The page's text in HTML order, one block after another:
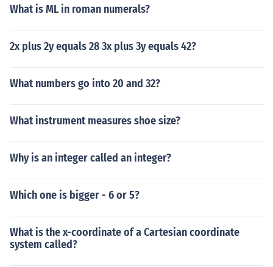
What is ML in roman numerals?
2x plus 2y equals 28 3x plus 3y equals 42?
What numbers go into 20 and 32?
What instrument measures shoe size?
Why is an integer called an integer?
Which one is bigger - 6 or 5?
What is the x-coordinate of a Cartesian coordinate
system called?